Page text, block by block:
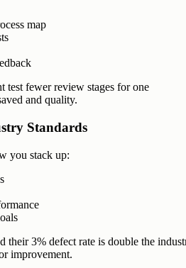
map
test fewer review stages for one
and quality.
Standards
you stack up:
their 3% defect rate is double the
improvement.